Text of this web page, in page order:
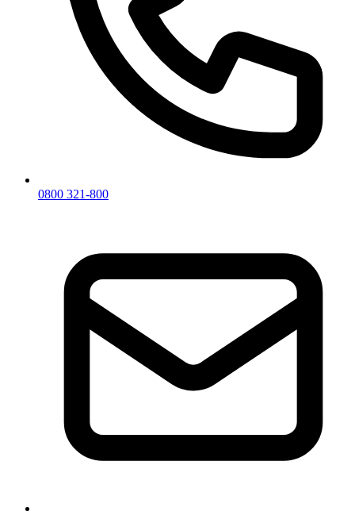
0800 321-800